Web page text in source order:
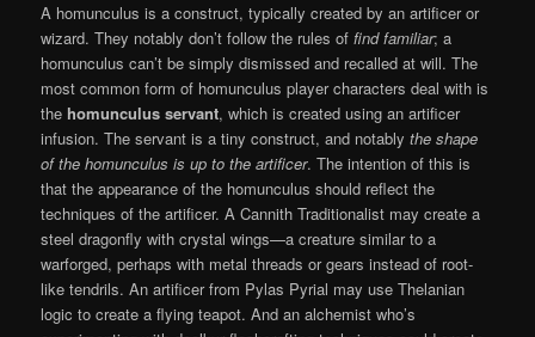
A homunculus is a construct, typically created by an artificer or
wizard. They notably don’t follow the rules offind familiar; a
homunculus can’t be simply dismissed and recalled at will. The
most common form of homunculus player characters deal with is
the homunculus servant, which is created using an artificer
infusion. The servant is a tiny construct, and notablythe shape
of the homunculus is up to the artificer. The intention of this is
that the appearance of the homunculus should reflect the
techniques of the artificer. A Cannith Traditionalist may create a
steel dragonfly with crystal wings—a creature similar to a
warforged, perhaps with metal threads or gears instead of root-
like tendrils. An artificer from Pylas Pyrial may use Thelanian
logic to create a flying teapot. And an alchemist who’s